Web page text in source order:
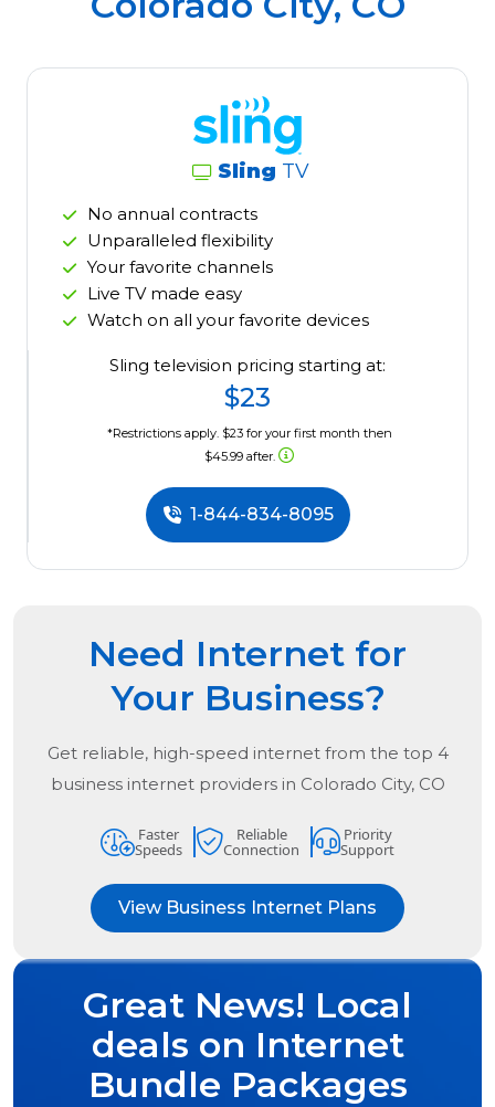
Sling TV
No annual contracts
Unparalleled flexibility
Your favorite channels
Live TV made easy
Watch on all your favorite devices
Sling television pricing starting at:
$23
*Restrictions apply. $23 for your first month then
$45.99 after.
1-844-834-8095
Need Internet for
Your Business?
Get reliable, high-speed internet from the top 4
business internet providers in Colorado City, CO
Faster
Speeds
Reliable
Connection
Priority
Support
View Business Internet Plans
Great News! Local
deals on Internet
Bundle Packages